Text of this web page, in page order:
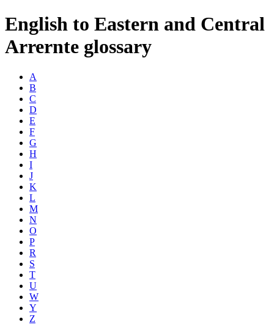
English to Eastern and Central
Arrernte glossary
A
B
C
D
E
F
G
H
I
J
K
L
M
N
O
P
R
S
T
U
W
Y
Z